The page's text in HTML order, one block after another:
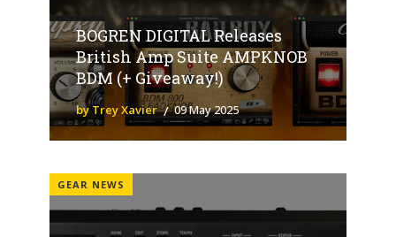
BOGREN DIGITAL Releases
British Amp Suite AMPKNOB
BDM (+ Giveaway!)
by Trey Xavier 09 May 2025
GEAR NEWS